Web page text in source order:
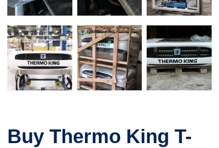
Buy Thermo King T-